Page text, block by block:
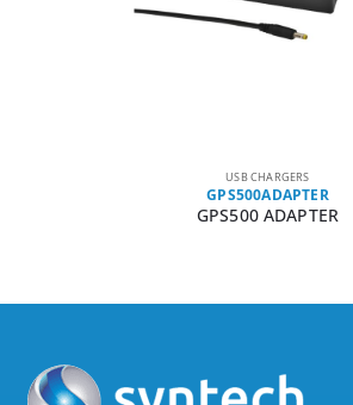
USB CHARGERS
GPS500ADAPTER
GPS500 ADAPTER